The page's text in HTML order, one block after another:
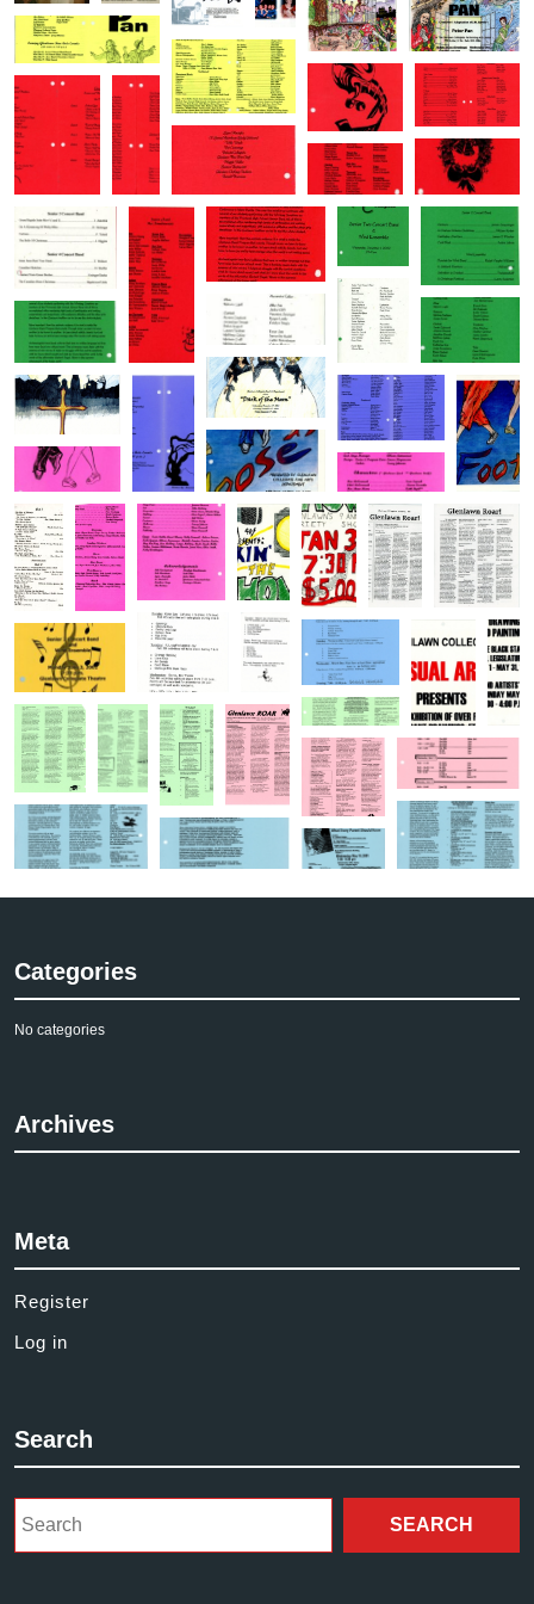
Categories
No categories
Archives
Meta
Register
Log in
Search